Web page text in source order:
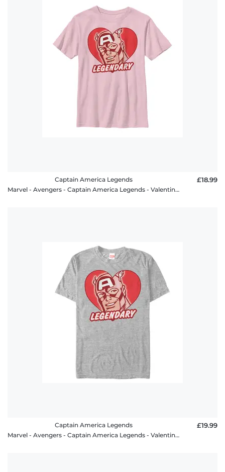
Captain America Legends
Marvel - Avengers - Captain America Legends - Valentine's Day - Kids T-Shirt
£18.99
Captain America Legends
Marvel - Avengers - Captain America Legends - Valentine's Day - Men's T-Shirt
£19.99